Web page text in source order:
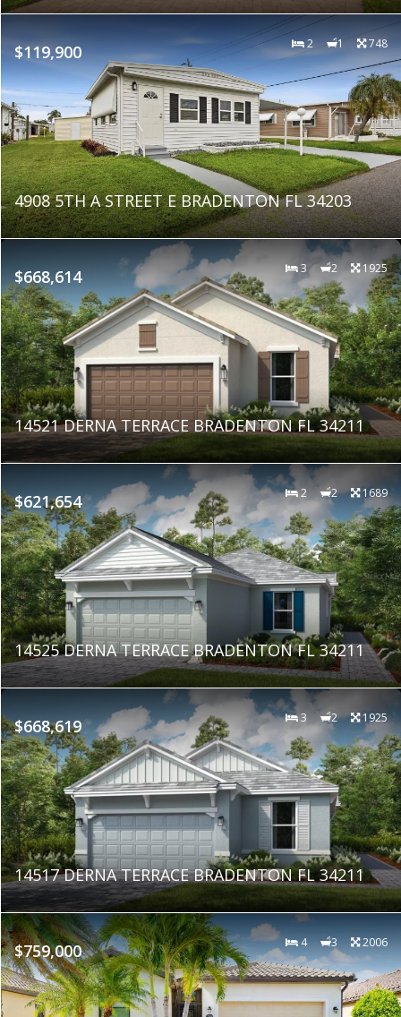
$119,900 2 1 748
4908 5TH A STREET E BRADENTON FL 34203
$668,614 3 2 1925
14521 DERNA TERRACE BRADENTON FL 34211
$621,654 2 2 1689
14525 DERNA TERRACE BRADENTON FL 34211
$668,619 3 2 1925
14517 DERNA TERRACE BRADENTON FL 34211
$759,000 4 3 2006